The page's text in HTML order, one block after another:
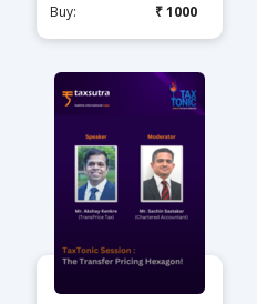
Buy: ₹1000